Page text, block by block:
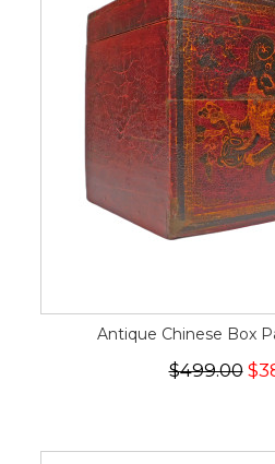
Antique Chinese Box
$499.00